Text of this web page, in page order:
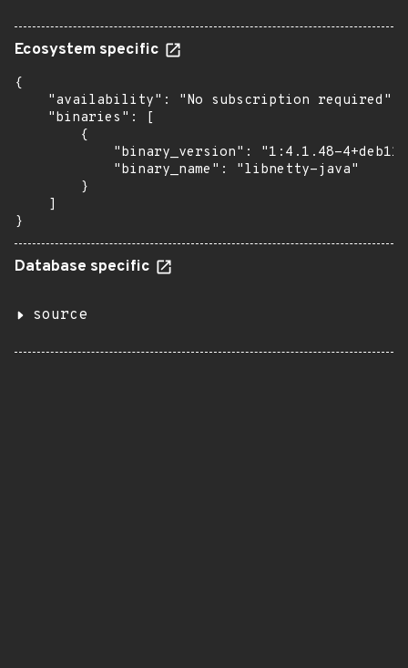
Ecosystem specific
{
    "availability": "No subscription required",
    "binaries": [
        {
"binary_version": "1:4.1.48-
            "binary_name": "libnetty-java"
        }
    ]
}
Database specific
source